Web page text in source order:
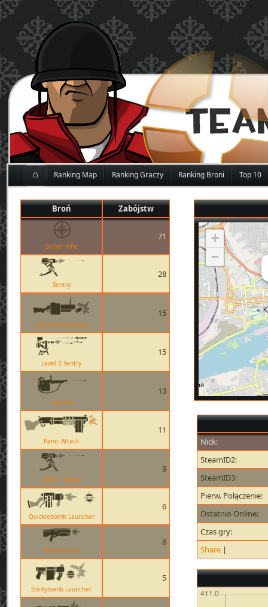
⌂ Ranking Map Ranking Graczy Ranking Broni Top 10
Broń Zabójstw
Sniper Rifle
71
Sentry
28
Grenade Launcher
15
Level 3 Sentry
15
Tomislav
13
Panic Attack
11
Level 1 Sentry
9
Quickiebomb Launcher
6
Widowmaker
6
Stickybomb Launcher
5
+
−
Nick:
SteamID2:
SteamID3:
Pierw. Połączenie:
Ostatnio Online:
Czas gry:
Share |